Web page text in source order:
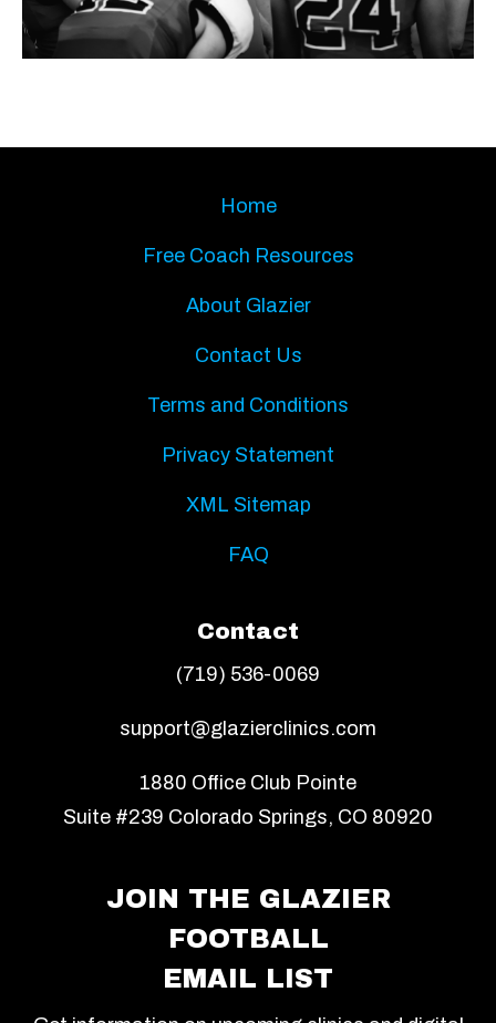
Home
Free Coach Resources
About Glazier
Contact Us
Terms and Conditions
Privacy Statement
XML Sitemap
FAQ
Contact
(719) 536-0069
support@glazierclinics.com
1880 Office Club Pointe
Suite #239 Colorado Springs, CO 80920
JOIN THE GLAZIER
FOOTBALL
EMAIL LIST